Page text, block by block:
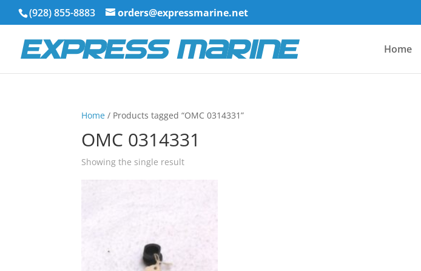
(928) 855-8883 orders@expressmarine.net
Home
Home / Products tagged “OMC 0314331”
OMC 0314331
Showing the single result